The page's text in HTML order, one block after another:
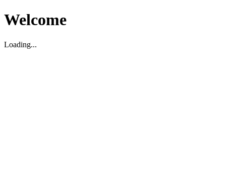
Welcome
Loading...